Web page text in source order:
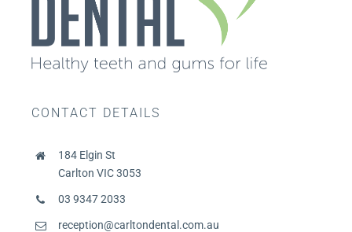
CONTACT DETAILS
184 Elgin St
Carlton VIC 3053
03 9347 2033
reception@carltondental.com.au